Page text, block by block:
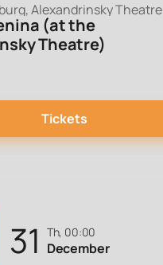
Alexandrinsky Theatre
(at the
Theatre)
Tickets
31 Th, 00:00
December